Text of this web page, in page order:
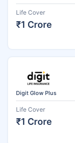
Life Cover
₹1 Crore
Digit Glow Plus
Life Cover
₹1 Crore